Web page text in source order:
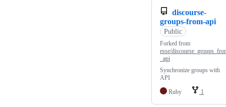
discourse-
groups-from-api
Public
Forked from
esse/
_api
Synchronize groups with
API
Ruby
1